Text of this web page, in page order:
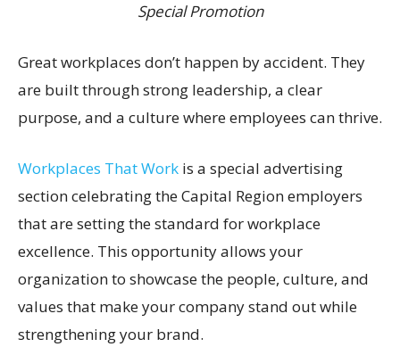
Special Promotion
Great workplaces don’t happen by accident. They
are built through strong leadership, a clear
purpose, and a culture where employees can thrive.
Workplaces That Work is a special advertising
section celebrating the Capital Region employers
that are setting the standard for workplace
excellence. This opportunity allows your
organization to showcase the people, culture, and
values that make your company stand out while
strengthening your brand.